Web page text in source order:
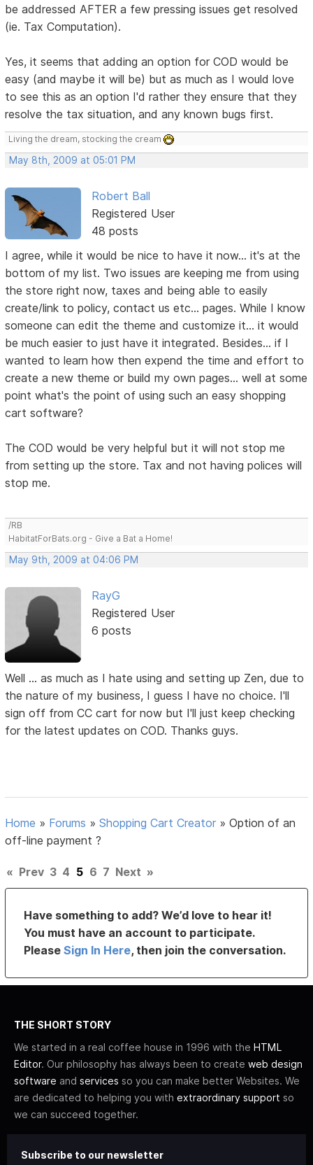
be addressed AFTER a few pressing issues get resolved
(ie. Tax Computation).
Yes, it seems that adding an option for COD would be
easy (and maybe it will be) but as much as I would love
to see this as an option I'd rather they ensure that they
resolve the tax situation, and any known bugs first.
Living the dream, stocking the cream
May 8th, 2009 at 05:01 PM
Robert Ball
Registered User
48 posts
I agree, while it would be nice to have it now... it's at the
bottom of my list. Two issues are keeping me from using
the store right now, taxes and being able to easily
create/link to policy, contact us etc... pages. While I know
someone can edit the theme and customize it... it would
be much easier to just have it integrated. Besides... if I
wanted to learn how then expend the time and effort to
create a new theme or build my own pages... well at some
point what's the point of using such an easy shopping
cart software?
The COD would be very helpful but it will not stop me
from setting up the store. Tax and not having polices will
stop me.
/RB
HabitatForBats.org - Give a Bat a Home!
May 9th, 2009 at 04:06 PM
RayG
Registered User
6 posts
Well ... as much as I hate using and setting up Zen, due to
the nature of my business, I guess I have no choice. I'll
sign off from CC cart for now but I'll just keep checking
for the latest updates on COD. Thanks guys.
Home » Forums »Shopping Cart Creator »Option of an
off-line payment ?
« Prev 3 4 5 6 7 Next »
Have something to add? We’d love to hear it!
You must have an account to participate.
PleaseSign In Here, then join the conversation.
THE SHORT STORY
We started in a real coffee house in 1996 with the HTML
Editor. Our philosophy has always been to create web design
software and services so you can make better Websites. We
are dedicated to helping you with extraordinary support so
we can succeed together.
Subscribe to our newsletter